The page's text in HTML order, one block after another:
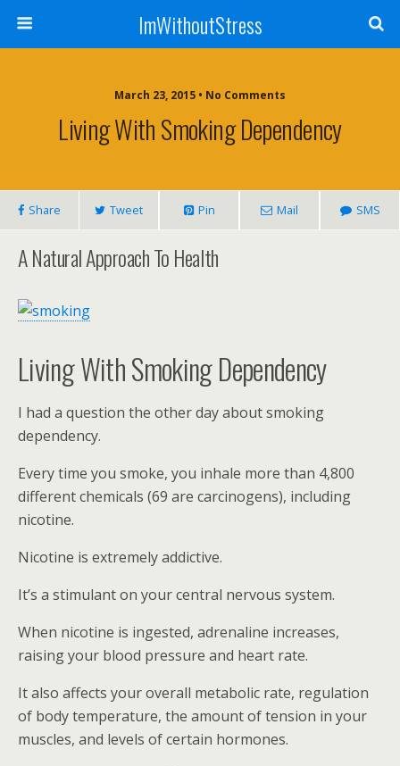
ImWithoutStress
March 23, 2015 • No Comments
Living With Smoking Dependency
Share Tweet Pin Mail SMS
A Natural Approach To Health
Living With Smoking Dependency
I had a question the other day about smoking
dependency.
Every time you smoke, you inhale more than 4,800
different chemicals (69 are carcinogens), including
nicotine.
Nicotine is extremely addictive.
It’s a stimulant on your central nervous system.
When nicotine is ingested, adrenaline increases,
raising your blood pressure and heart rate.
It also affects your overall metabolic rate, regulation
of body temperature, the amount of tension in your
muscles, and levels of certain hormones.